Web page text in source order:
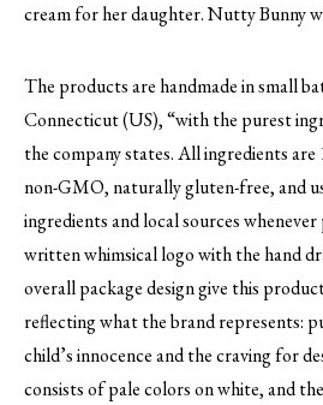
cream for her daughter. Nutty Bunny
The products are handmade in small
Connecticut (US), “with the purest
the company states. All ingredients are
non-GMO, naturally gluten-free, and
ingredients and local sources
written whimsical logo with the hand
overall package design give this
reflecting what the brand represents:
child’s innocence and the craving for
consists of pale colors on white, and